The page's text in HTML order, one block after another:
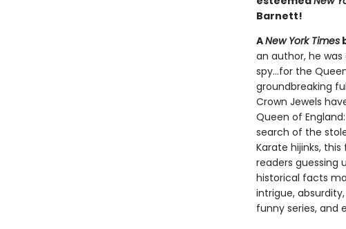
Barnett!
ANew York Times
an author, he was
spy...for the
groundbreaking
Crown Jewels
Queen of
search of the
Karate hijinks,
readers guessing
historical facts
intrigue,
funny series, and